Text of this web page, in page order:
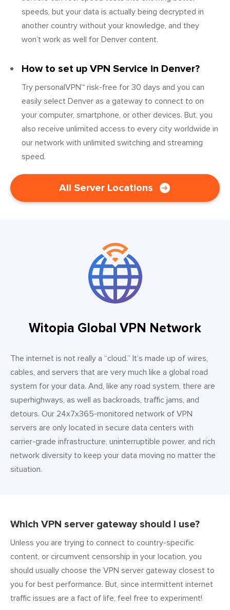
speeds, but your data is actually being decrypted in
another country without your knowledge, and they
won’t work as well for Denver content.
How to set up VPN Service in Denver?
Try personalVPN™ risk-free for 30 days and you can
easily select Denver as a gateway to connect to on
your computer, smartphone, or other devices. But, you
also receive unlimited access to every city worldwide in
our network with unlimited switching and streaming
speed.
All Server Locations
Witopia Global VPN Network
The internet is not really a “cloud.” It’s made up of wires,
cables, and servers that are very much like a global road
system for your data. And, like any road system, there are
superhighways, as well as backroads, traffic jams, and
detours. Our 24x7x365-monitored network of VPN
servers are only located in secure data centers with
carrier-grade infrastructure, uninterruptible power, and rich
network diversity to keep your data moving no matter the
situation.
Which VPN server gateway should I use?
Unless you are trying to connect to country-specific
content, or circumvent censorship in your location, you
should usually choose the VPN server gateway closest to
you for best performance. But, since intermittent internet
traffic issues are a fact of life, feel free to experiment!